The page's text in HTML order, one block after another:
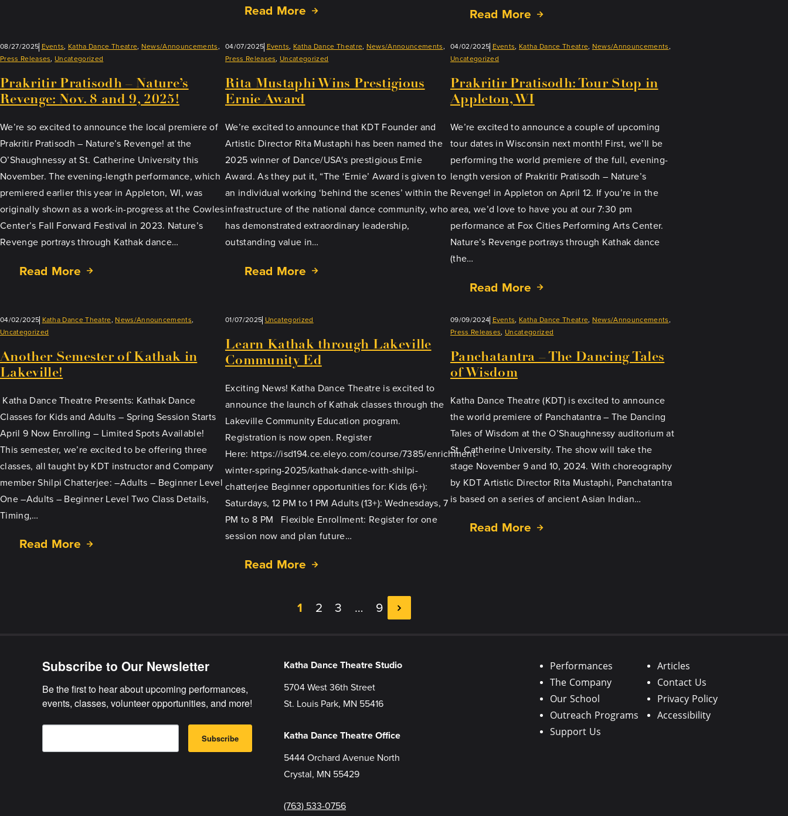
Read More Read More
08/27/2025 Events, Katha Dance Theatre, News/Announcements
Press Releases, Uncategorized
Prakritir Pratisodh – Nature’s
Revenge: Nov. 8 and 9, 2025!
We’re so excited to announce the local premiere of
Prakritir Pratisodh – Nature’s Revenge! at the
O’Shaughnessy at St. Catherine University this
November. The evening-length performance, which
premiered earlier this year in Appleton, WI, was
originally shown as a work-in-progress at the Cowles
Center’s Fall Forward Festival in 2023. Nature’s
Revenge portrays through Kathak dance…
Read More
04/07/2025 Events, Katha Dance Theatre, News/Announcements
Press Releases, Uncategorized
Rita Mustaphi Wins Prestigious
Ernie Award
We’re excited to announce that KDT Founder and
Artistic Director Rita Mustaphi has been named the
2025 winner of Dance/USA‘s prestigious Ernie
Award. As they put it, “The ‘Ernie’ Award is given to
an individual working ‘behind the scenes’ within the
infrastructure of the national dance community, who
has demonstrated extraordinary leadership,
outstanding value in…
Read More
04/02/2025 Events, Katha Dance Theatre, News/Announcements
Uncategorized
Prakritir Pratisodh: Tour Stop in
Appleton, WI
We’re excited to announce a couple of upcoming
tour dates in Wisconsin next month! First, we’ll be
performing the world premiere of the full, evening-
length version of Prakritir Pratisodh – Nature’s
Revenge! in Appleton on April 12. If you’re in the
area, we’d love to have you at our 7:30 pm
performance at Fox Cities Performing Arts Center.
Nature’s Revenge portrays through Kathak dance
(the…
Read More
04/02/2025 Katha Dance Theatre, News/Announcements
Uncategorized
Another Semester of Kathak in
Lakeville!
Katha Dance Theatre Presents: Kathak Dance
Classes for Kids and Adults – Spring Session Starts
April 9 Now Enrolling – Limited Spots Available!
This semester, we’re excited to be offering three
classes, all taught by KDT instructor and Company
member Shilpi Chatterjee: –Adults – Beginner Level
One –Adults – Beginner Level Two Class Details,
Timing,…
Read More
01/07/2025 Uncategorized
Learn Kathak through Lakeville
Community Ed
Exciting News! Katha Dance Theatre is excited to
announce the launch of Kathak classes through the
Lakeville Community Education program.
Registration is now open. Register
Here: https://isd194.ce.eleyo.com/course/7385/enrichment-
winter-spring-2025/kathak-dance-with-shilpi-
chatterjee Beginner opportunities for: Kids (6+):
Saturdays, 12 PM to 1 PM Adults (13+): Wednesdays, 7
PM to 8 PM Flexible Enrollment: Register for one
session now and plan future…
Read More
09/09/2024 Events, Katha Dance Theatre, News/Announcements
Press Releases, Uncategorized
Panchatantra – The Dancing Tales
of Wisdom
Katha Dance Theatre (KDT) is excited to announce
the world premiere of Panchatantra – The Dancing
Tales of Wisdom at the O’Shaughnessy auditorium at
St. Catherine University. The show will take the
stage November 9 and 10, 2024. With choreography
by KDT Artistic Director Rita Mustaphi, Panchatantra
is based on a series of ancient Asian Indian…
Read More
1 2 3 … 9
Subscribe to Our Newsletter
Be the first to hear about upcoming performances,
events, classes, volunteer opportunities, and more!
E
a
Subscribe
Katha Dance Theatre Studio
5704 West 36th Street
St. Louis Park, MN 55416
Katha Dance Theatre Office
5444 Orchard Avenue North
Crystal, MN 55429
(763) 533-0756
Performances
The Company
Our School
Outreach Programs
Support Us
Articles
Contact Us
Privacy Policy
Accessibility